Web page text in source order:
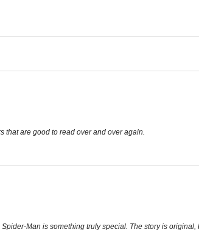
that are good to read over and over again.
Man is something truly special. The story is